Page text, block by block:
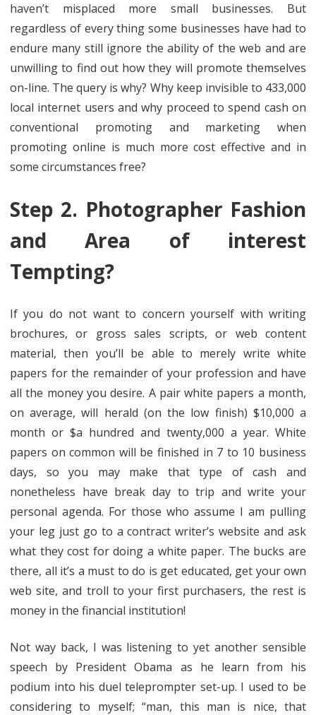
haven’t misplaced more small businesses. But
regardless of every thing some businesses have had to
endure many still ignore the ability of the web and are
unwilling to find out how they will promote themselves
on-line. The query is why? Why keep invisible to 433,000
local internet users and why proceed to spend cash on
conventional promoting and marketing when
promoting online is much more cost effective and in
some circumstances free?
Step 2. Photographer Fashion
and Area of interest
Tempting?
If you do not want to concern yourself with writing
brochures, or gross sales scripts, or web content
material, then you’ll be able to merely write white
papers for the remainder of your profession and have
all the money you desire. A pair white papers a month,
on average, will herald (on the low finish) $10,000 a
month or $a hundred and twenty,000 a year. White
papers on common will be finished in 7 to 10 business
days, so you may make that type of cash and
nonetheless have break day to trip and write your
personal agenda. For those who assume I am pulling
your leg just go to a contract writer’s website and ask
what they cost for doing a white paper. The bucks are
there, all it’s a must to do is get educated, get your own
web site, and troll to your first purchasers, the rest is
money in the financial institution!
Not way back, I was listening to yet another sensible
speech by President Obama as he learn from his
podium into his duel teleprompter set-up. I used to be
considering to myself; “man, this man is nice, that